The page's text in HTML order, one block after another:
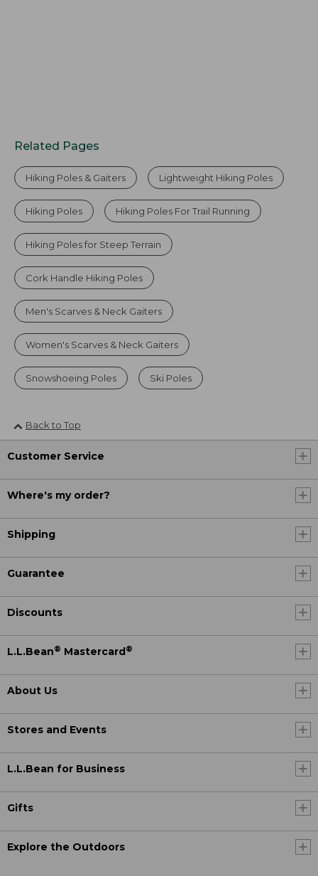
Related Pages
Hiking Poles & Gaiters Lightweight Hiking Poles
Hiking Poles Hiking Poles For Trail Running
Hiking Poles for Steep Terrain
Cork Handle Hiking Poles
Men's Scarves & Neck Gaiters
Women's Scarves & Neck Gaiters
Snowshoeing Poles Ski Poles
Back to Top
Customer Service
Where's my order?
Shipping
Guarantee
Discounts
L.L.Bean® Mastercard®
About Us
Stores and Events
L.L.Bean for Business
Gifts
Explore the Outdoors